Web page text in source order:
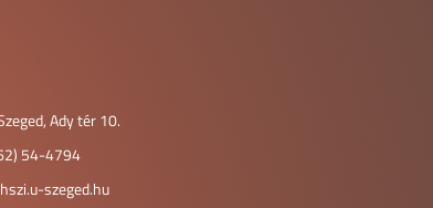
Ady tér 10.
54-4794
szeged.hu